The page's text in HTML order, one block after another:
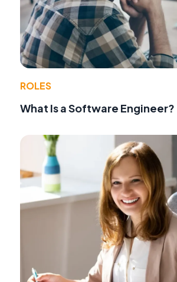
ROLES
What Is a Software Engineer?